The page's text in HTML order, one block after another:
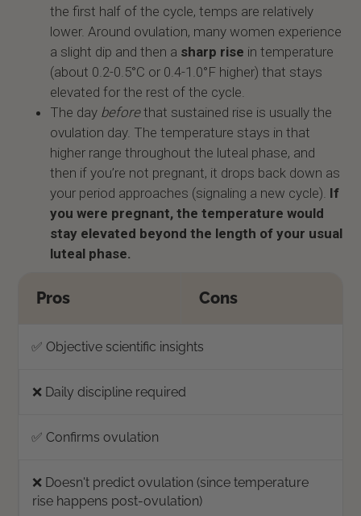
the first half of the cycle, temps are relatively
lower. Around ovulation, many women experience
a slight dip and then a sharp rise in temperature
(about 0.2-0.5°C or 0.4-1.0°F higher) that stays
elevated for the rest of the cycle.
The day beforethat sustained rise is usually the
ovulation day. The temperature stays in that
higher range throughout the luteal phase, and
then if you’re not pregnant, it drops back down as
your period approaches (signaling a new cycle). If
you were pregnant, the temperature would
stay elevated beyond the length of your usual
luteal phase.
Pros Cons
✅ Objective scientific insights
❌ Daily discipline required
✅ Confirms ovulation
❌ Doesn't predict ovulation (since temperature
rise happens post-ovulation)